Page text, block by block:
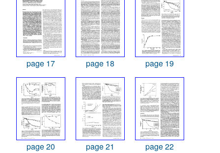
page 17 page 18 page 19
page 20 page 21 page 22